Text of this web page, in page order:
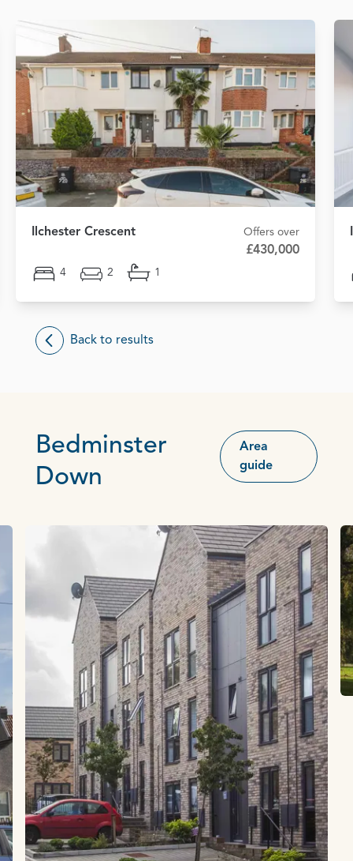
Ilchester Crescent Offers over
£430,000
4 2 1
Back to results
Bedminster
Down
Area
guide